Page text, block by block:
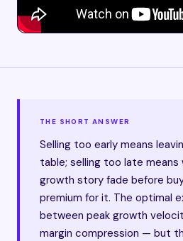
THE SHORT ANSWER
Selling too early means
table; selling too late means
growth story fade before
premium for it. The optimal
between peak growth
margin compression — but